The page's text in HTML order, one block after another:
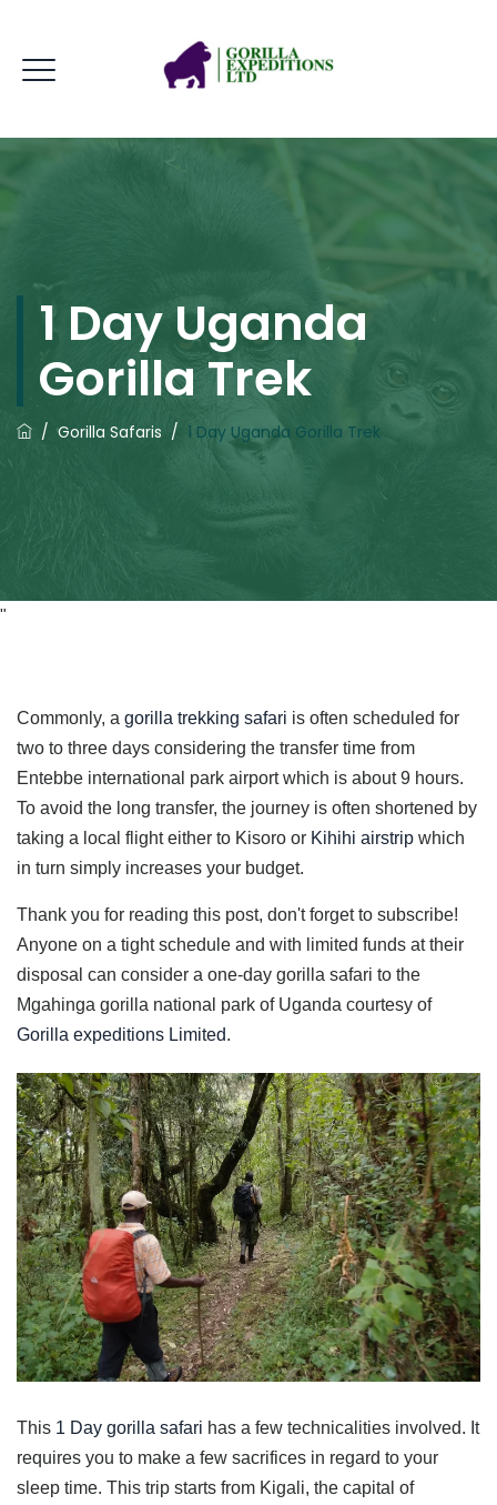
1 Day Uganda
Gorilla Trek
/Gorilla Safaris / 1 Day Uganda Gorilla Trek
"
Commonly, a gorilla trekking safari is often scheduled for
two to three days considering the transfer time from
Entebbe international park airport which is about 9 hours.
To avoid the long transfer, the journey is often shortened by
taking a local flight either to Kisoro or Kihihi airstrip which
in turn simply increases your budget.
Thank you for reading this post, don't forget to subscribe!
Anyone on a tight schedule and with limited funds at their
disposal can consider a one-day gorilla safari to the
Mgahinga gorilla national park of Uganda courtesy of
Gorilla expeditions Limited.
This 1 Day gorilla safari has a few technicalities involved. It
requires you to make a few sacrifices in regard to your
sleep time. This trip starts from Kigali, the capital of